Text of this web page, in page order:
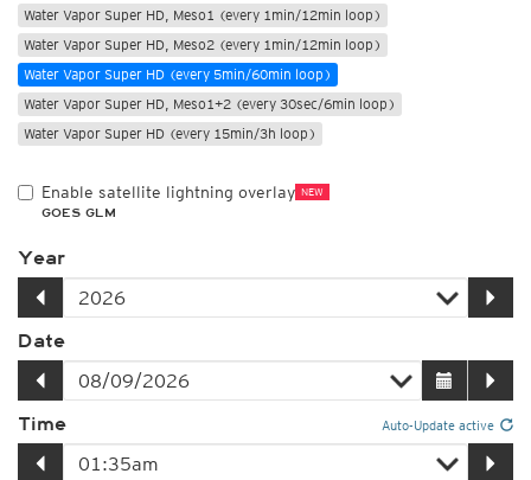
Water Vapor Super HD, Meso1 (every 1min/12min loop)
Water Vapor Super HD, Meso2 (every 1min/12min loop)
Water Vapor Super HD (every 5min/60min loop)
Water Vapor Super HD, Meso1+2 (every 30sec/6min loop)
Water Vapor Super HD (every 15min/3h loop)
Enable satellite lightning overlay NEW
GOES GLM
Year
Date
Time Auto-Update active